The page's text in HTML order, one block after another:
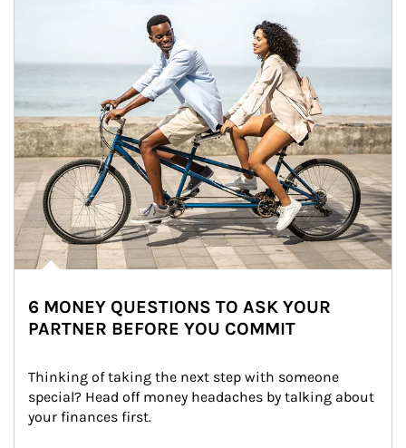
6 MONEY QUESTIONS TO ASK YOUR
PARTNER BEFORE YOU COMMIT
Thinking of taking the next step with someone
special? Head off money headaches by talking about
your finances first.